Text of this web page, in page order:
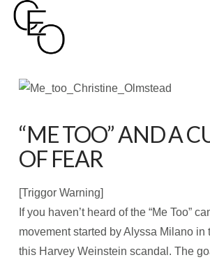
“ME TOO” AND A
OF FEAR
[Triggor Warning]
If you haven’t heard of the “Me Too”
movement started by Alyssa Milano in
this Harvey Weinstein scandal. The